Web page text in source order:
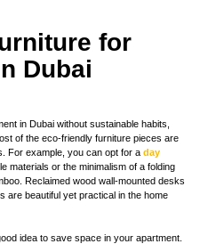
for
Dubai
in Dubai without sustainable habits,
of the eco-friendly furniture pieces are
For example, you can opt for a day
materials or the minimalism of a folding
Reclaimed wood wall-mounted desks
are beautiful yet practical in the home
idea to save space in your apartment.